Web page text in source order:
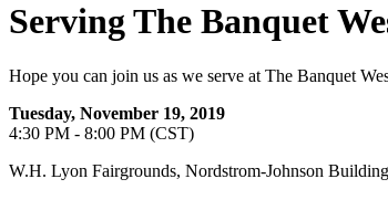
Serving The Banquet
Hope you can join us as we serve at The Banquet
Tuesday, November 19, 2019
4:30 PM - 8:00 PM (CST)
W.H. Lyon Fairgrounds, Nordstrom-Johnson Building